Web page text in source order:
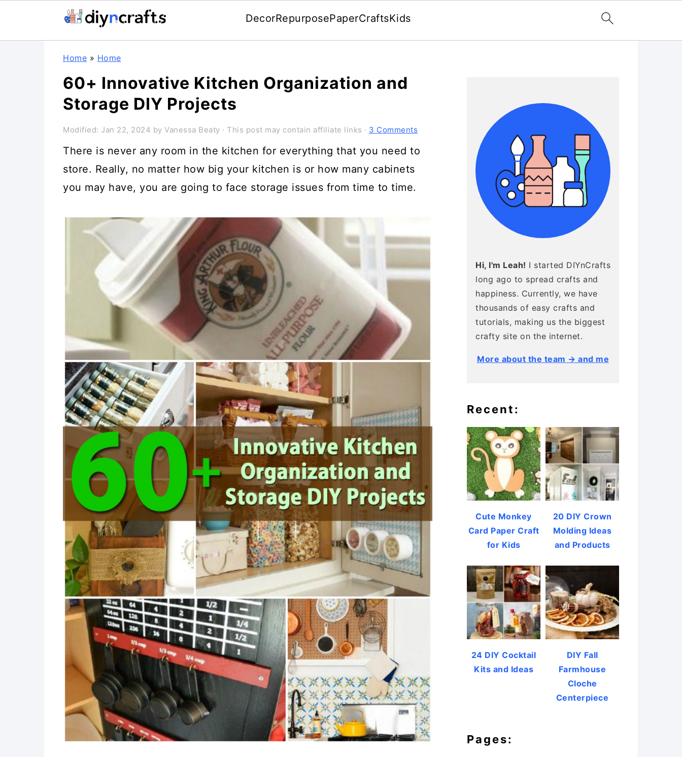
DecorRepurposePaperCraftsKids
Home » Home
60+ Innovative Kitchen Organization and
Storage DIY Projects
Modified: Jan 22, 2024 by Vanessa Beaty · This post may contain affiliate links · 3 Comments
There is never any room in the kitchen for everything that you need to
store. Really, no matter how big your kitchen is or how many cabinets
you may have, you are going to face storage issues from time to time.
Hi, I'm Leah! I started DIYnCrafts
long ago to spread crafts and
happiness. Currently, we have
thousands of easy crafts and
tutorials, making us the biggest
crafty site on the internet.
More about the team → and me
Recent:
Cute Monkey
Card Paper Craft
for Kids
20 DIY Crown
Molding Ideas
and Products
24 DIY Cocktail
Kits and Ideas
DIY Fall
Farmhouse
Cloche
Centerpiece
Pages: